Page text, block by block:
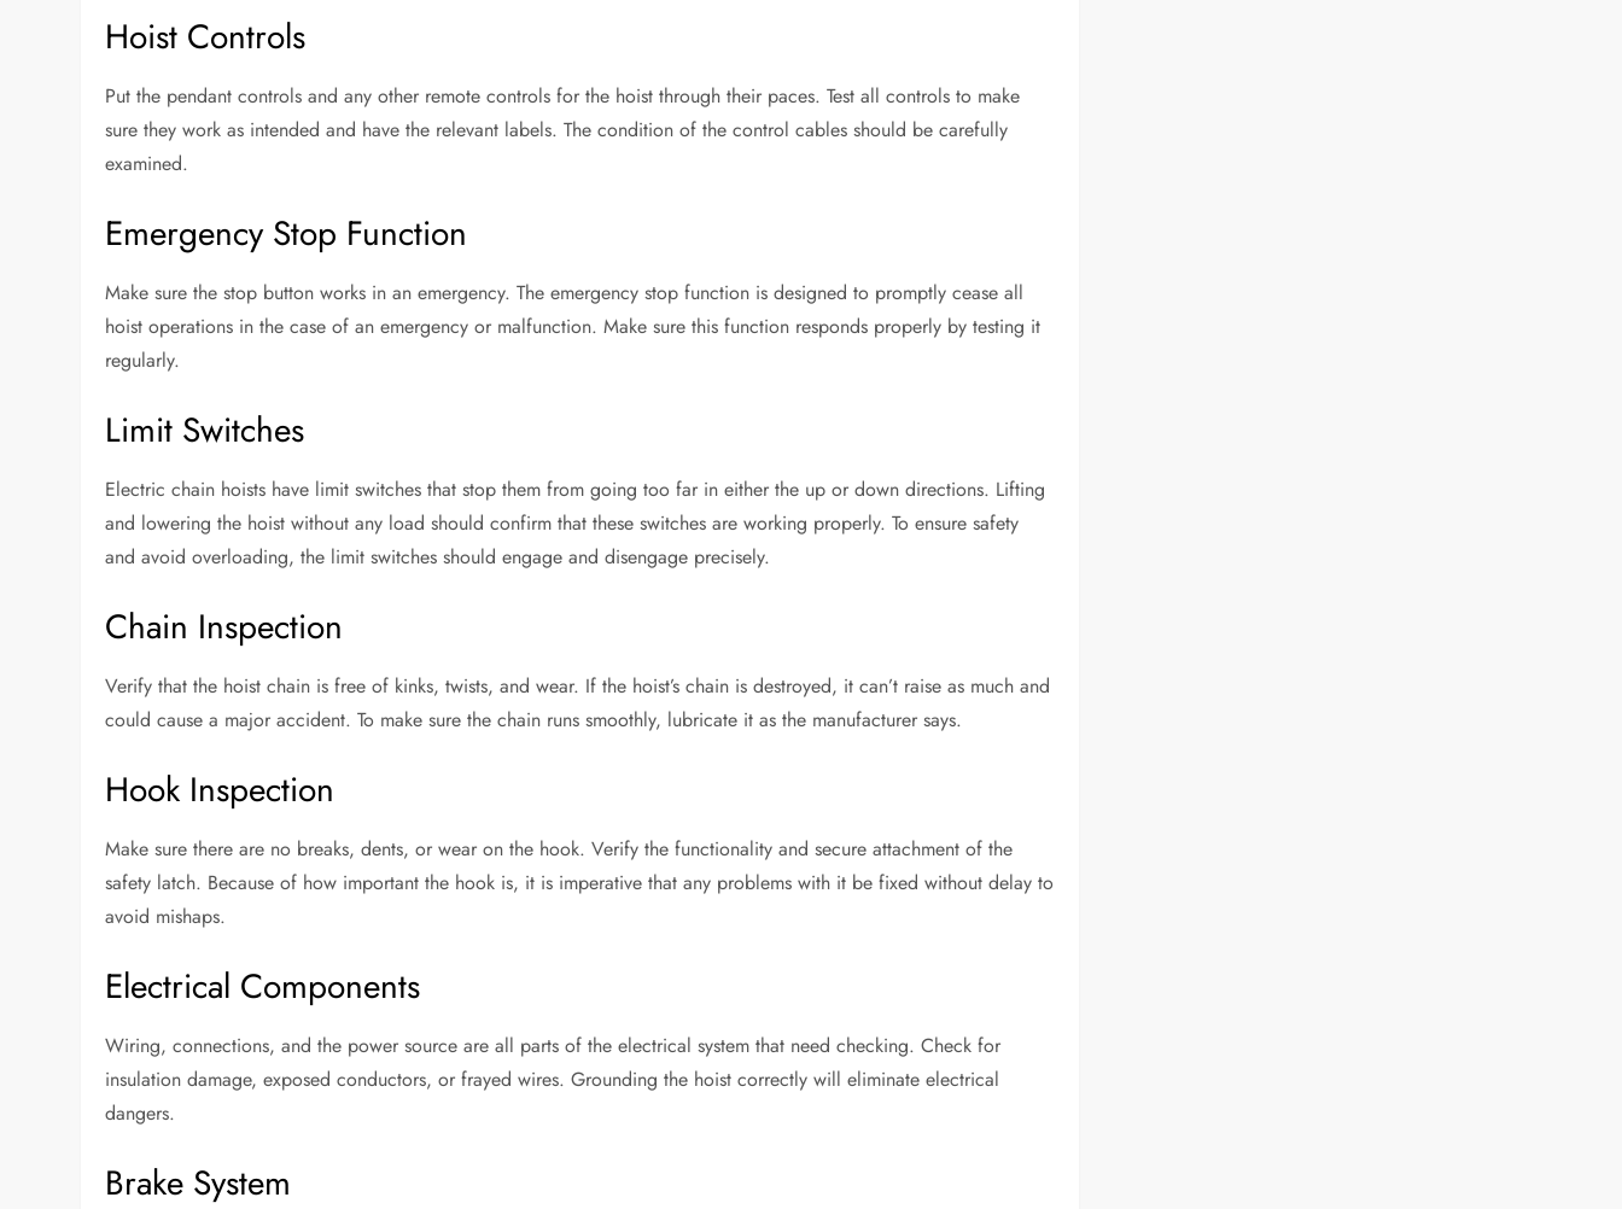
Hoist Controls
Put the pendant controls and any other remote controls for the hoist through their paces. Test all controls to make
sure they work as intended and have the relevant labels. The condition of the control cables should be carefully
examined.
Emergency Stop Function
Make sure the stop button works in an emergency. The emergency stop function is designed to promptly cease all
hoist operations in the case of an emergency or malfunction. Make sure this function responds properly by testing it
regularly.
Limit Switches
Electric chain hoists have limit switches that stop them from going too far in either the up or down directions. Lifting
and lowering the hoist without any load should confirm that these switches are working properly. To ensure safety
and avoid overloading, the limit switches should engage and disengage precisely.
Chain Inspection
Verify that the hoist chain is free of kinks, twists, and wear. If the hoist’s chain is destroyed, it can’t raise as much and
could cause a major accident. To make sure the chain runs smoothly, lubricate it as the manufacturer says.
Hook Inspection
Make sure there are no breaks, dents, or wear on the hook. Verify the functionality and secure attachment of the
safety latch. Because of how important the hook is, it is imperative that any problems with it be fixed without delay to
avoid mishaps.
Electrical Components
Wiring, connections, and the power source are all parts of the electrical system that need checking. Check for
insulation damage, exposed conductors, or frayed wires. Grounding the hoist correctly will eliminate electrical
dangers.
Brake System